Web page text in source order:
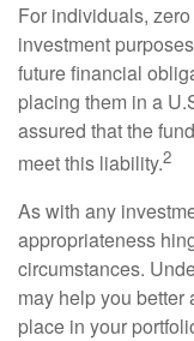
For individuals,
investment
future financial
placing them in a
assured that the
meet this liability.2
As with any
appropriateness
circumstances.
may help you better
place in your